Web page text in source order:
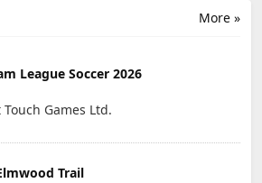
More »
League Soccer 2026
Touch Games Ltd.
Trail